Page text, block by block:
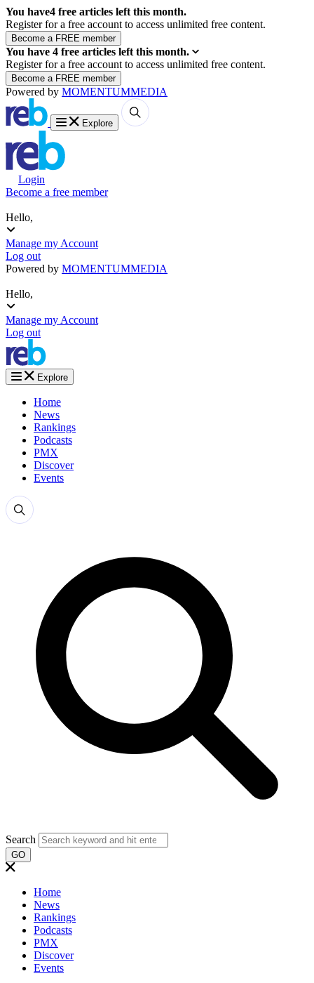
You have4 free articles left this month.
Register for a free account to access unlimited free content.
You have 4 free articles left this month.
Register for a free account to access unlimited free content.
Powered by MOMENTUMMEDIA
Explore
Login
Become a free member
Hello,
Manage my Account
Log out
Powered by MOMENTUMMEDIA
Hello,
Manage my Account
Log out
Explore
Home
News
Rankings
Podcasts
PMX
Discover
Events
Search
GO
Home
News
Rankings
Podcasts
PMX
Discover
Events